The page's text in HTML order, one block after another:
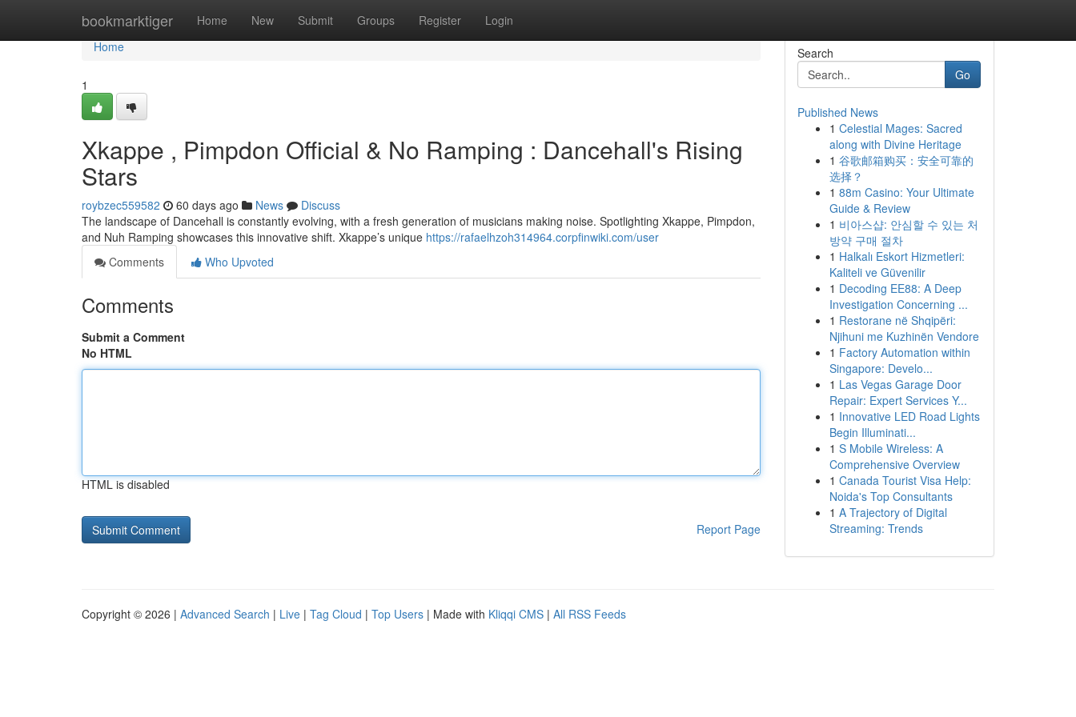
bookmarktiger Home New Submit Groups Register Login
Home
Home
1
Xkappe , Pimpdon Official & No Ramping : Dancehall's Rising
Stars
roybzec559582 60 days ago News
Discuss
The landscape of Dancehall is constantly evolving, with a fresh generation of musicians making noise. Spotlighting Xkappe, Pimpdon,
and Nuh Ramping showcases this innovative shift. Xkappe’s unique https://rafaelhzoh314964.corpfinwiki.com/user
Comments
Who Upvoted
Comments
Submit a Comment
No HTML
HTML is disabled
Report Page
Search
Go
Published News
1 Celestial Mages: Sacred
along with Divine Heritage
1 谷歌邮箱购买：安全可靠的
选择？
1 88m Casino: Your Ultimate
Guide & Review
1 비아스샵: 안심할 수 있는 처
방약 구매 절차
1 Halkalı Eskort Hizmetleri:
Kaliteli ve Güvenilir
1 Decoding EE88: A Deep
Investigation Concerning ...
1 Restorane në Shqipëri:
Njihuni me Kuzhinën Vendore
1 Factory Automation within
Singapore: Develo...
1 Las Vegas Garage Door
Repair: Expert Services Y...
1 Innovative LED Road Lights
Begin Illuminati...
1 S Mobile Wireless: A
Comprehensive Overview
1 Canada Tourist Visa Help:
Noida's Top Consultants
1 A Trajectory of Digital
Streaming: Trends
Copyright © 2026 | Advanced Search | Live | Tag Cloud | Top Users | Made with Kliqqi CMS | All RSS Feeds